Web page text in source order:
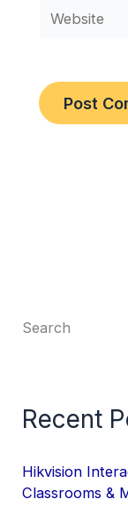
Website
Search
Recent
Hikvision
Classrooms &